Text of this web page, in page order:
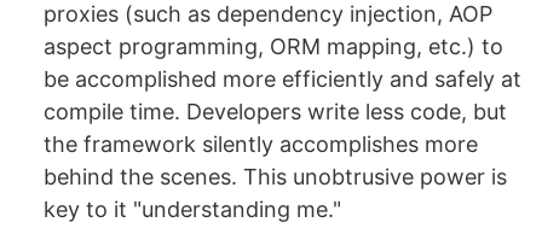
proxies (such as dependency injection, AOP
aspect programming, ORM mapping, etc.) to
be accomplished more efficiently and safely at
compile time. Developers write less code, but
the framework silently accomplishes more
behind the scenes. This unobtrusive power is
key to it "understanding me."